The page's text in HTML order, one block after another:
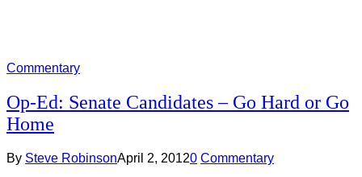
Commentary
Op-Ed: Senate Candidates – Go Hard or Go
Home
By Steve RobinsonApril 2, 20120 Commentary